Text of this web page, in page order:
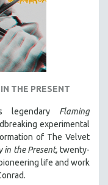
THE PRESENT
legendary Flaming
experimental
of The Velvet
in the Present,twenty-
life and work